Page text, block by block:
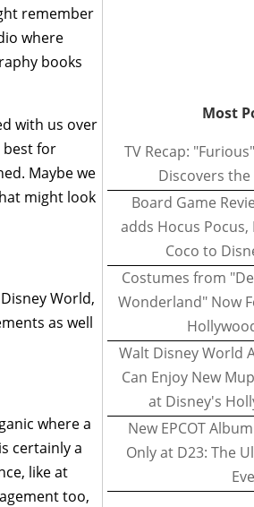
remember
where
books
with us over
best for
Maybe we
might look
World,
as well
where a
certainly a
like at
too,
Most
TV Recap:
Discovers
Board Game
adds Hocus Pocus,
Coco to
Costumes from
Wonderland" Now
Walt Disney World
Can Enjoy New
at Disney's
New EPCOT
Only at D23: The